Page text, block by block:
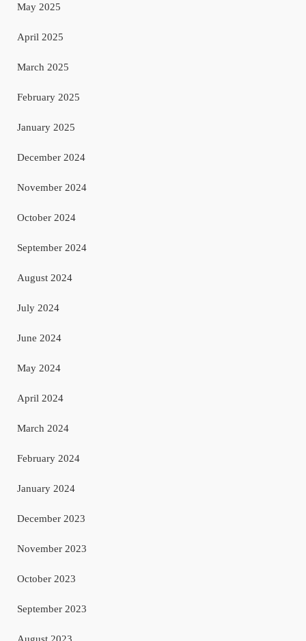
May 2025
April 2025
March 2025
February 2025
January 2025
December 2024
November 2024
October 2024
September 2024
August 2024
July 2024
June 2024
May 2024
April 2024
March 2024
February 2024
January 2024
December 2023
November 2023
October 2023
September 2023
August 2023